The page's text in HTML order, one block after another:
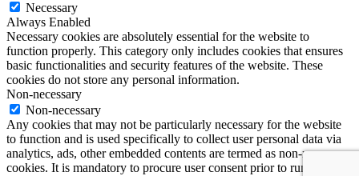
Necessary
Always Enabled
Necessary cookies are absolutely essential for the website to
function properly. This category only includes cookies that ensures
basic functionalities and security features of the website. These
cookies do not store any personal information.
Non-necessary
Non-necessary
Any cookies that may not be particularly necessary for the website
to function and is used specifically to collect user personal data via
analytics, ads, other embedded contents are termed as non-necessary
cookies. It is mandatory to procure user consent prior to running